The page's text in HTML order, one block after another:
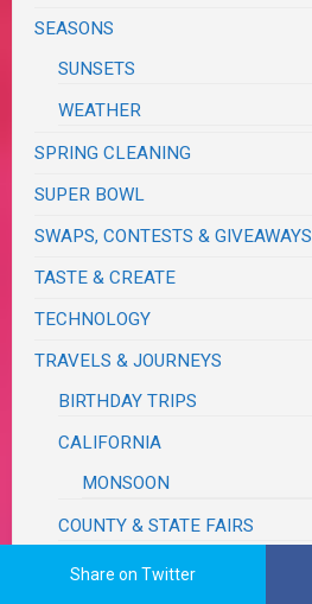
SEASONS
SUNSETS
WEATHER
SPRING CLEANING
SUPER BOWL
SWAPS, CONTESTS & GIVEAWAYS
TASTE & CREATE
TECHNOLOGY
TRAVELS & JOURNEYS
BIRTHDAY TRIPS
CALIFORNIA
MONSOON
COUNTY & STATE FAIRS
FUN, OUTINGS & ACTIVITIES
Share on Twitter